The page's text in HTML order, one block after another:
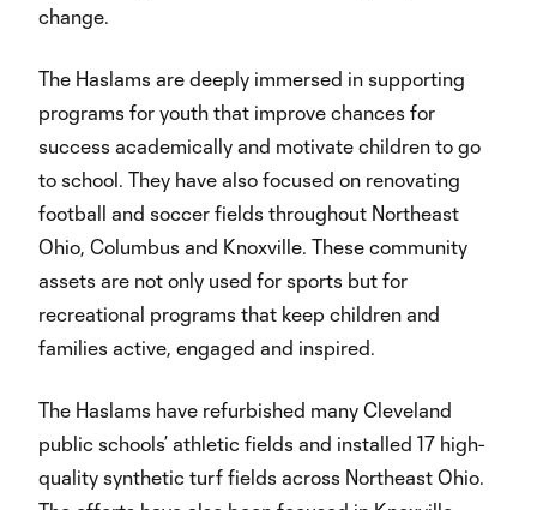
change.
The Haslams are deeply immersed in supporting
programs for youth that improve chances for
success academically and motivate children to go
to school. They have also focused on renovating
football and soccer fields throughout Northeast
Ohio, Columbus and Knoxville. These community
assets are not only used for sports but for
recreational programs that keep children and
families active, engaged and inspired.
The Haslams have refurbished many Cleveland
public schools’ athletic fields and installed 17 high-
quality synthetic turf fields across Northeast Ohio.